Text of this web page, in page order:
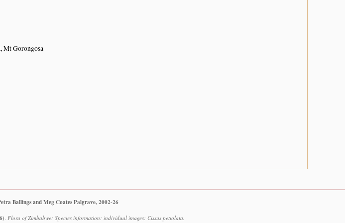
Mt Gorongosa
Ballings and Meg Coates Palgrave, 2002-26
Flora of Zimbabwe: Species information: individual images: Cissus petiolata.